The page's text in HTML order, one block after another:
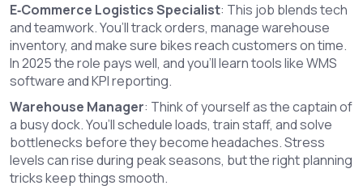
E‑Commerce Logistics Specialist: This job blends tech
and teamwork. You’ll track orders, manage warehouse
inventory, and make sure bikes reach customers on time.
In 2025 the role pays well, and you’ll learn tools like WMS
software and KPI reporting.
Warehouse Manager: Think of yourself as the captain of
a busy dock. You’ll schedule loads, train staff, and solve
bottlenecks before they become headaches. Stress
levels can rise during peak seasons, but the right planning
tricks keep things smooth.